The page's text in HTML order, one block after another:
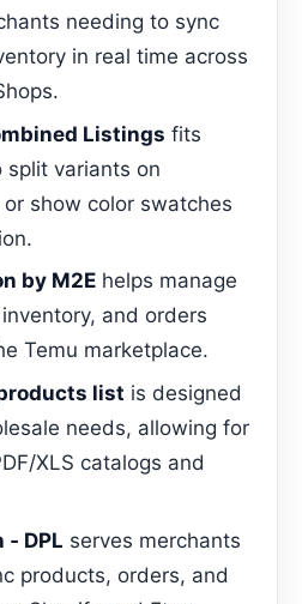
needing to sync
in real time across
Listings fits
split variants on
show color swatches
by M2Ehelps manage
and orders
Temu marketplace.
list is designed
needs, allowing for
XLS catalogs and
DPL serves merchants
products, orders, and